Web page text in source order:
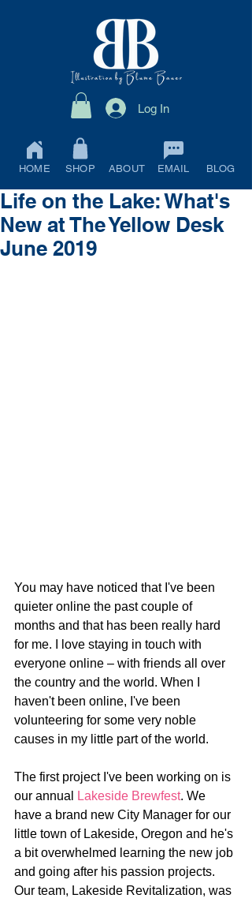
Log In
HOME SHOP ABOUT EMAIL BLOG
Life on the Lake: What's
New at The Yellow Desk
June 2019
You may have noticed that I've been
quieter online the past couple of
months and that has been really hard
for me. I love staying in touch with
everyone online – with friends all over
the country and the world. When I
haven't been online, I've been
volunteering for some very noble
causes in my little part of the world.
The first project I've been working on is
our annual Lakeside Brewfest. We
have a brand new City Manager for our
little town of Lakeside, Oregon and he's
a bit overwhelmed learning the new job
and going after his passion projects.
Our team, Lakeside Revitalization, was